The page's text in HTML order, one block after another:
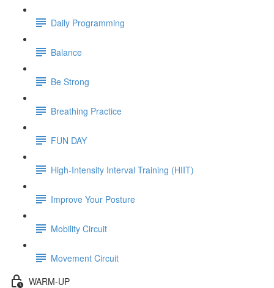
Daily Programming
Balance
Be Strong
Breathing Practice
FUN DAY
High-Intensity Interval Training (HIIT)
Improve Your Posture
Mobility Circuit
Movement Circuit
WARM-UP